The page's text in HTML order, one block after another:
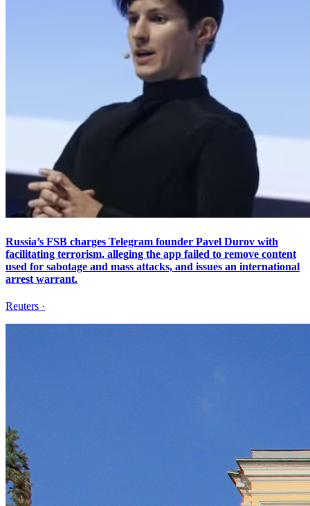
Russia’s FSB charges Telegram founder Pavel Durov with
facilitating terrorism, alleging the app failed to remove content
used for sabotage and mass attacks, and issues an international
arrest warrant.
Reuters ·